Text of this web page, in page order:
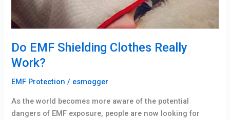
Do EMF Shielding Clothes Really
Work?
EMF Protection / esmogger
As the world becomes more aware of the potential
dangers of EMF exposure, people are now looking for